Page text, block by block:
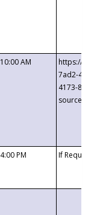
10:00 AM
https://
7ad2-4249-
4173-8c1c-
4:00 PM If